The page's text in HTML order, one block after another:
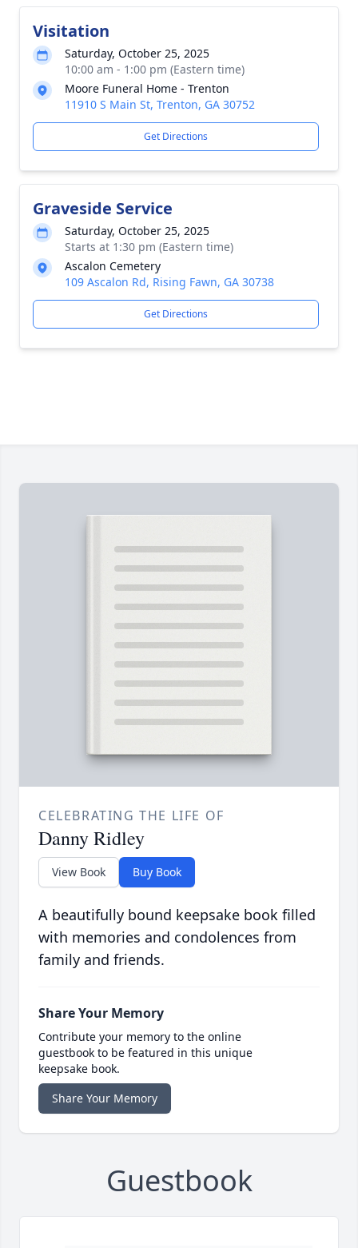
Visitation
Saturday, October 25, 2025
10:00 am - 1:00 pm (Eastern time)
Moore Funeral Home - Trenton
11910 S Main St, Trenton, GA 30752
Get Directions
Graveside Service
Saturday, October 25, 2025
Starts at 1:30 pm (Eastern time)
Ascalon Cemetery
109 Ascalon Rd, Rising Fawn, GA 30738
Get Directions
CELEBRATING THE LIFE OF
Danny Ridley
View Book Buy Book
A beautifully bound keepsake book filled
with memories and condolences from
family and friends.
Share Your Memory
Contribute your memory to the online
guestbook to be featured in this unique
keepsake book.
Share Your Memory
Guestbook